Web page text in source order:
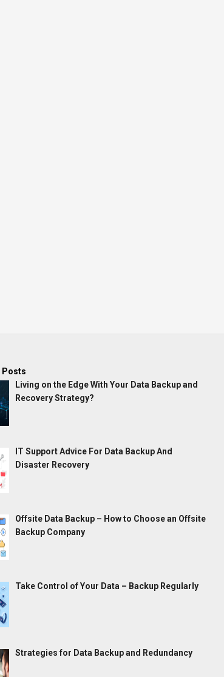
Posts
Living on the Edge With Your Data Backup and
Recovery Strategy?
IT Support Advice For Data Backup And
Disaster Recovery
Offsite Data Backup – How to Choose an Offsite
Backup Company
Take Control of Your Data – Backup Regularly
Strategies for Data Backup and Redundancy